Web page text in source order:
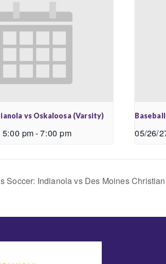
vs Oskaloosa (Varsity)
pm-7:00 pm 05/26/
Soccer: Indianola vs Des Moines